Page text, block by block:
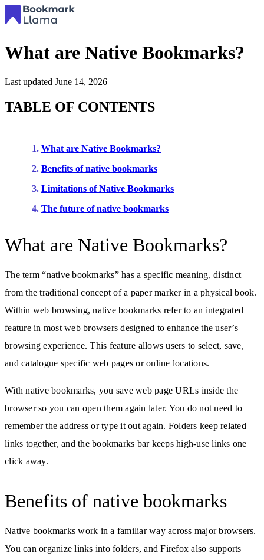
What are Native Bookmarks?
Last updated June 14, 2026
TABLE OF CONTENTS
What are Native Bookmarks?
Benefits of native bookmarks
Limitations of Native Bookmarks
The future of native bookmarks
What are Native Bookmarks?
The term “native bookmarks” has a specific meaning, distinct
from the traditional concept of a paper marker in a physical book.
Within web browsing, native bookmarks refer to an integrated
feature in most web browsers designed to enhance the user’s
browsing experience. This feature allows users to select, save,
and catalogue specific web pages or online locations.
With native bookmarks, you save web page URLs inside the
browser so you can open them again later. You do not need to
remember the address or type it out again. Folders keep related
links together, and the bookmarks bar keeps high-use links one
click away.
Benefits of native bookmarks
Native bookmarks work in a familiar way across major browsers.
You can organize links into folders, and Firefox also supports